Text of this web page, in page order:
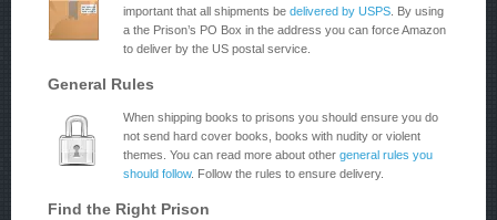
important that all shipments be delivered by USPS . By using
a the Prison’s PO Box in the address you can force Amazon
to deliver by the US postal service.
General Rules
When shipping books to prisons you should ensure you do
not send hard cover books, books with nudity or violent
themes. You can read more about other general rules you
should follow. Follow the rules to ensure delivery.
Find the Right Prison